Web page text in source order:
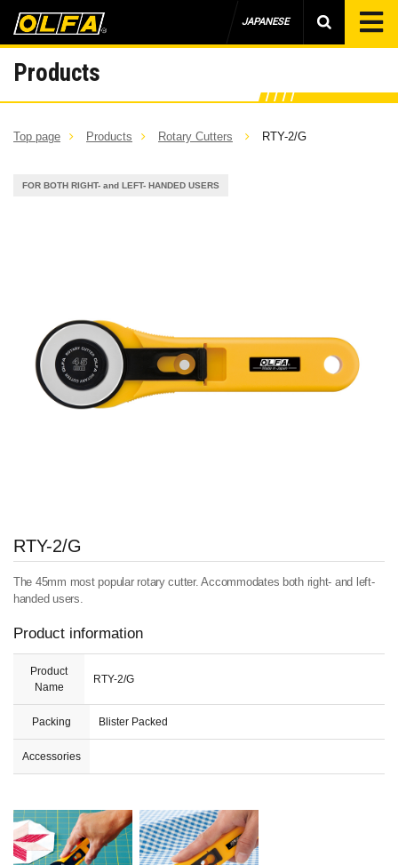
JAPANESE
Products
Top page Products Rotary Cutters RTY-2/G
FOR BOTH RIGHT- and LEFT- HANDED USERS
RTY-2/G
The 45mm most popular rotary cutter. Accommodates both right- and left-
handed users.
Product information
Product
Name
RTY-2/G
Packing Blister Packed
Accessories